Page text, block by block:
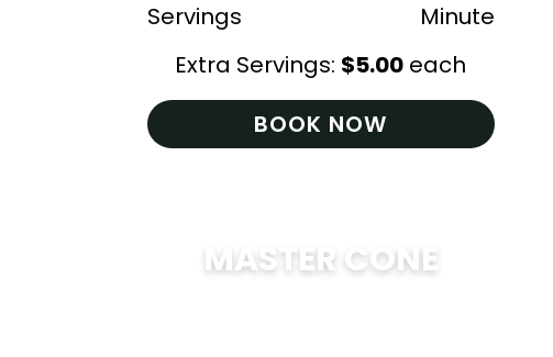
Servings
Minute
Extra Servings: $5.00 each
BOOK NOW
MASTER CONE